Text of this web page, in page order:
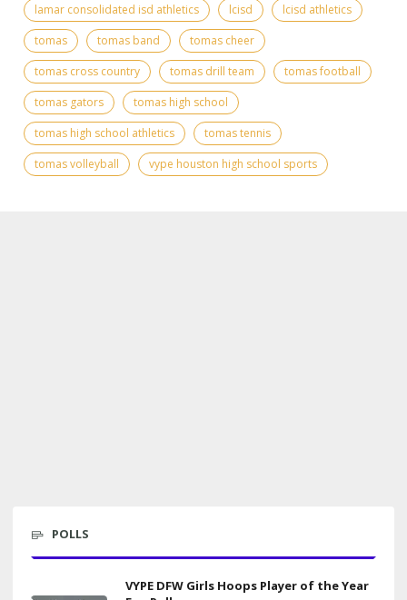
lamar consolidated isd athletics
lcisd
lcisd athletics
tomas
tomas band
tomas cheer
tomas cross country
tomas drill team
tomas football
tomas gators
tomas high school
tomas high school athletics
tomas tennis
tomas volleyball
vype houston high school sports
POLLS
VYPE DFW Girls Hoops Player of the Year